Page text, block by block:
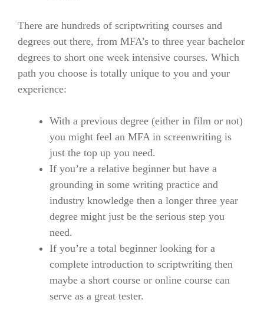
There are hundreds of scriptwriting courses and
degrees out there, from MFA’s to three year bachelor
degrees to short one week intensive courses. Which
path you choose is totally unique to you and your
experience:
With a previous degree (either in film or not)
you might feel an MFA in screenwriting is
just the top up you need.
If you’re a relative beginner but have a
grounding in some writing practice and
industry knowledge then a longer three year
degree might just be the serious step you
need.
If you’re a total beginner looking for a
complete introduction to scriptwriting then
maybe a short course or online course can
serve as a great tester.